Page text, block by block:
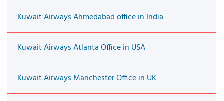
Kuwait Airways Ahmedabad office in India
Kuwait Airways Atlanta Office in USA
Kuwait Airways Manchester Office in UK